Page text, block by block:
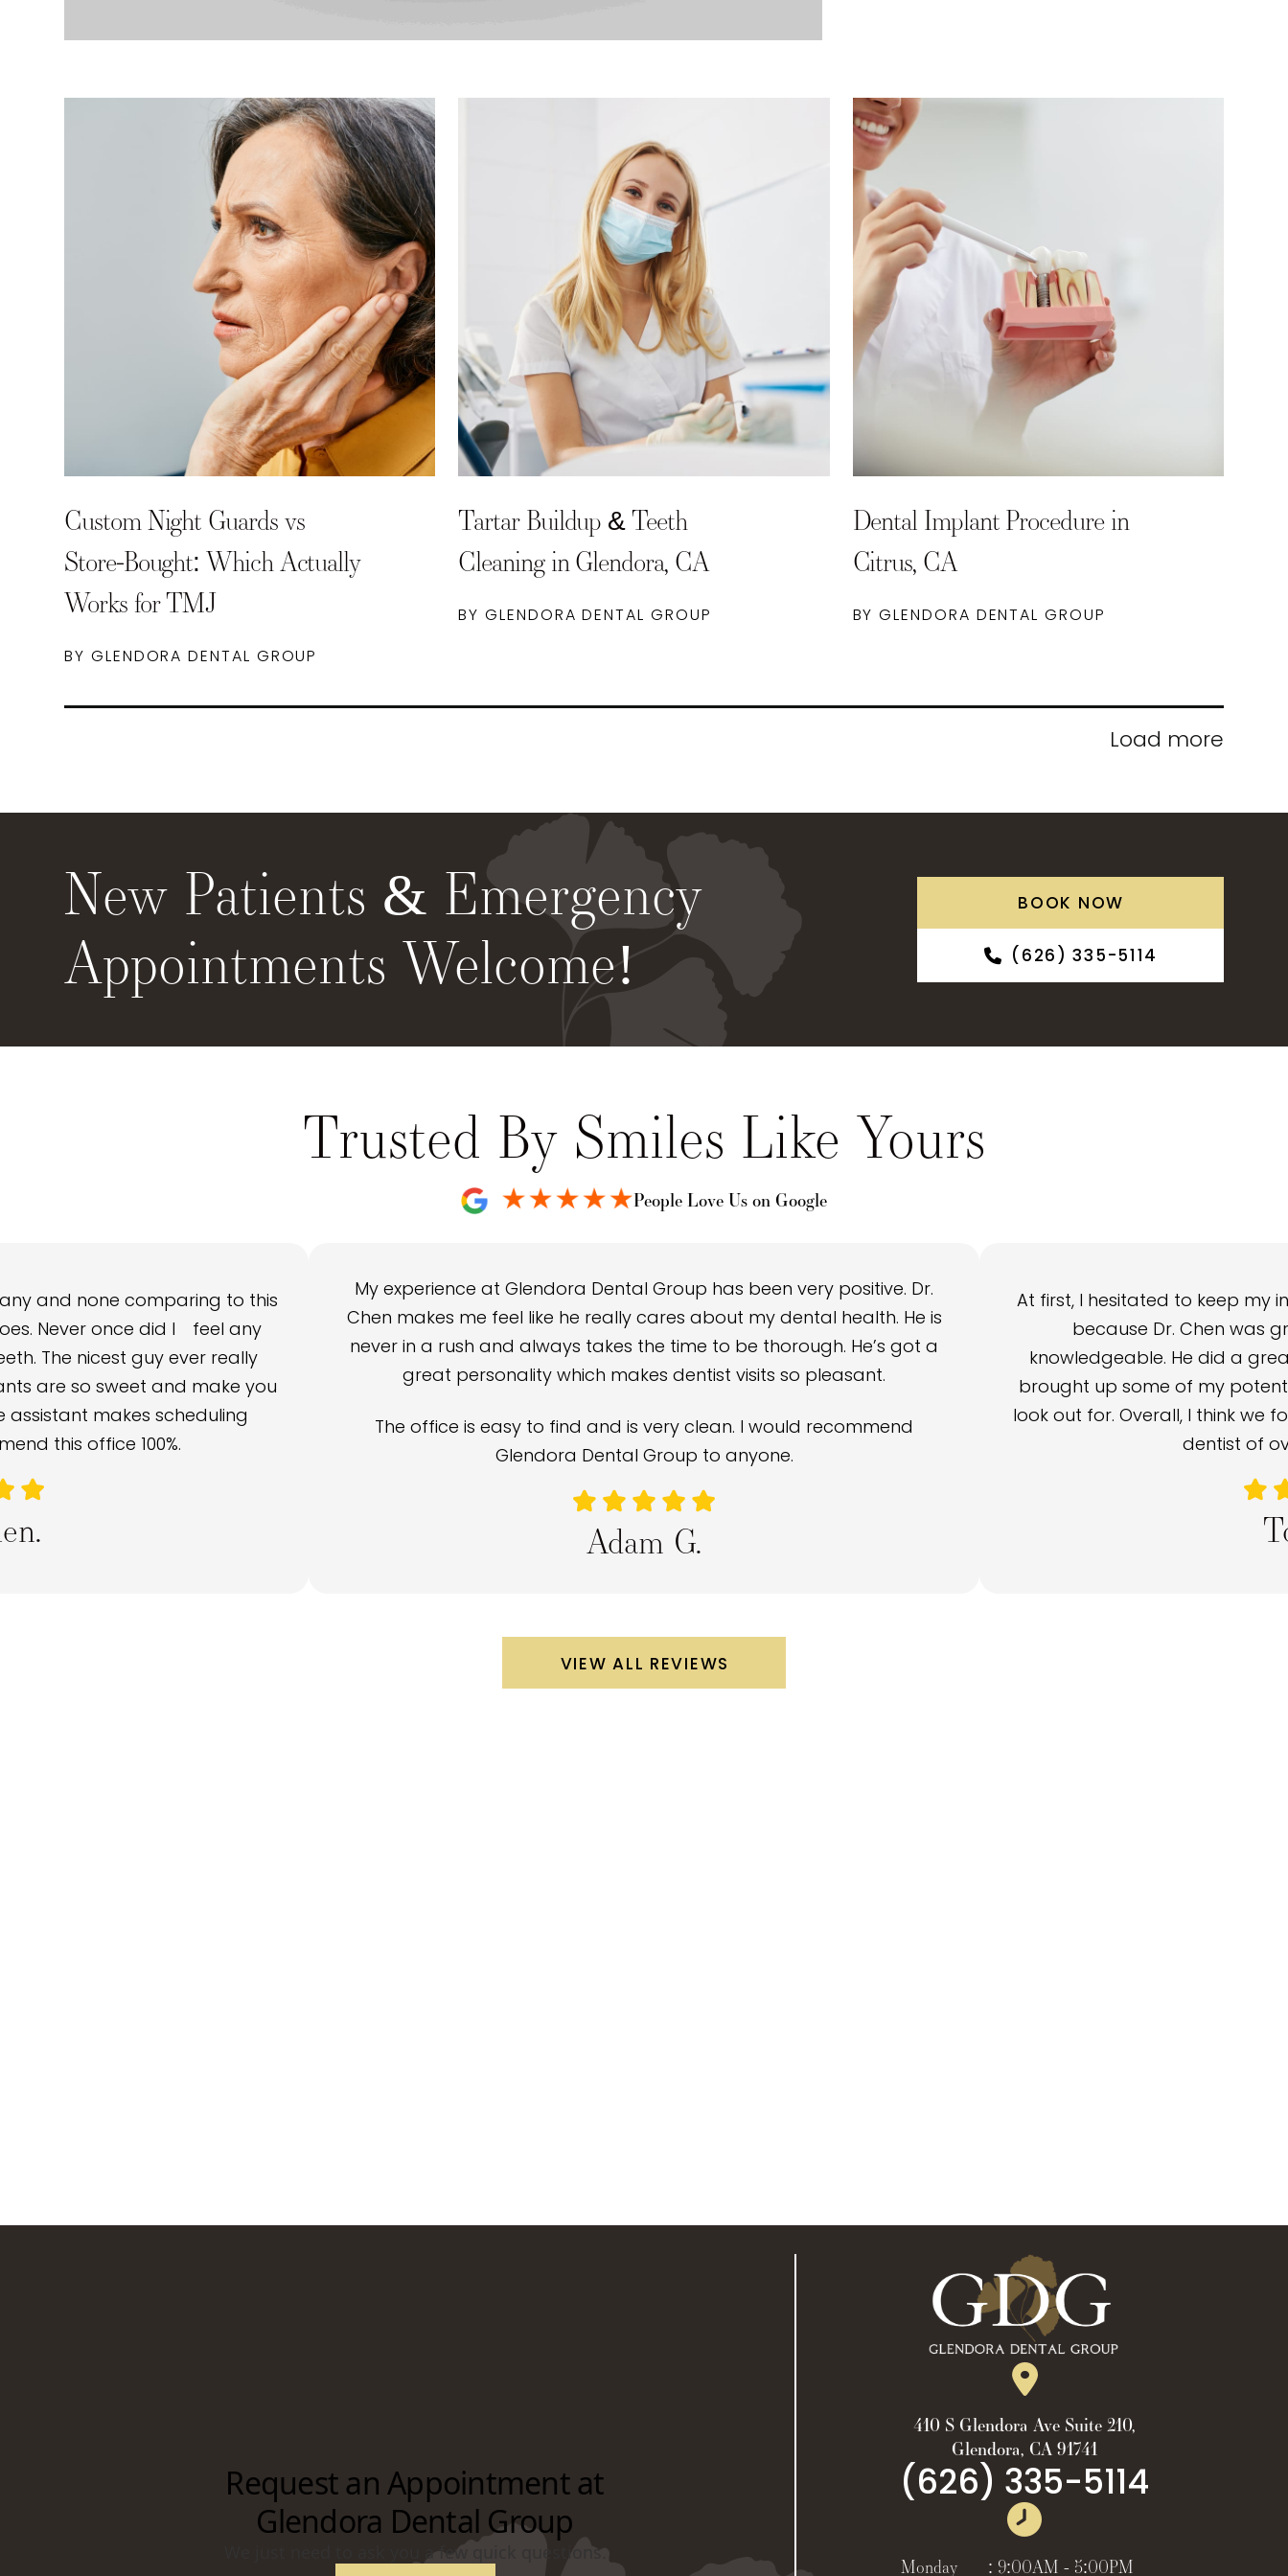
Custom Night Guards vs
Store-Bought: Which Actually
Works for TMJ
BY GLENDORA DENTAL GROUP
Tartar Buildup & Teeth
Cleaning in Glendora, CA
BY GLENDORA DENTAL GROUP
Dental Implant Procedure in
Citrus, CA
BY GLENDORA DENTAL GROUP
Load more
New Patients & Emergency
Appointments Welcome!
BOOK NOW
(626) 335-5114
Trusted By Smiles Like Yours
People Love Us on Google
and none comparing to this
Never once did I feel any
The nicest guy ever really
are so sweet and make you
makes scheduling
this office 100%.
My experience at Glendora Dental Group has been very positive. Dr.
Chen makes me feel like he really cares about my dental health. He is
never in a rush and always takes the time to be thorough. He’s got a
great personality which makes dentist visits so pleasant.
The office is easy to find and is very clean. I would recommend
Glendora Dental Group to anyone.
Adam G.
At first, I hesitated to keep my
because Dr. Chen was
knowledgeable. He did a
brought up some of my
look out for. Overall, I think we
dentist of
VIEW ALL REVIEWS
410 S Glendora Ave Suite 210,
Glendora, CA 91741
(626) 335-5114
Monday : 9:00AM - 5:00PM